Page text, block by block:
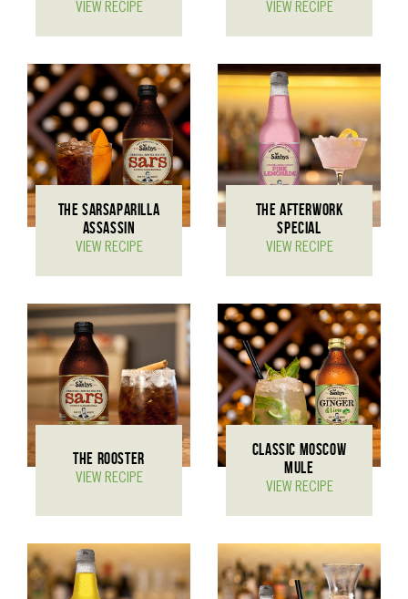
VIEW RECIPE VIEW RECIPE
THE SARSAPARILLA
ASSASSIN
VIEW RECIPE
THE AFTERWORK
SPECIAL
VIEW RECIPE
THE ROOSTER
VIEW RECIPE
CLASSIC MOSCOW
MULE
VIEW RECIPE